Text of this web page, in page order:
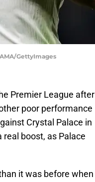
GettyImages
Premier League after
poor performance
Crystal Palace in
boost, as Palace
it was before when